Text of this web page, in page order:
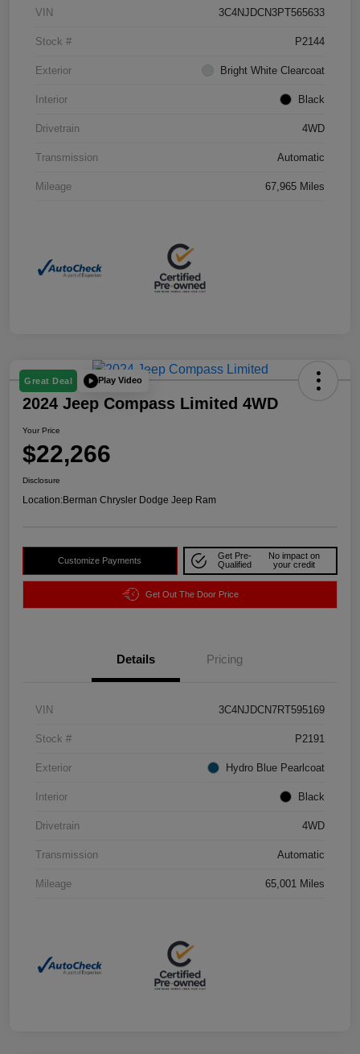
VIN 3C4NJDCN3PT565633
Stock # P2144
Exterior Bright White Clearcoat
Interior Black
Drivetrain 4WD
Transmission Automatic
Mileage 67,965 Miles
Great Deal Play Video
2024 Jeep Compass Limited 4WD
Your Price
$22,266
Disclosure
Location:Berman Chrysler Dodge Jeep Ram
Customize Payments
Get Pre-
Qualified
No impact on
your credit
Get Out The Door Price
Details Pricing
VIN 3C4NJDCN7RT595169
Stock # P2191
Exterior Hydro Blue Pearlcoat
Interior Black
Drivetrain 4WD
Transmission Automatic
Mileage 65,001 Miles